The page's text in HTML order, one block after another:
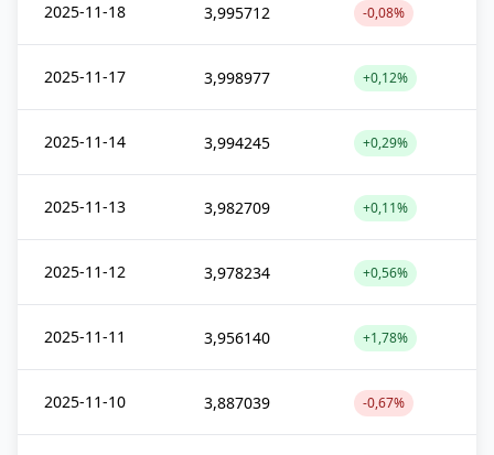
2025-11-18 3,995712 -0,08%
2025-11-17 3,998977 +0,12%
2025-11-14 3,994245 +0,29%
2025-11-13 3,982709 +0,11%
2025-11-12 3,978234 +0,56%
2025-11-11 3,956140 +1,78%
2025-11-10 3,887039 -0,67%